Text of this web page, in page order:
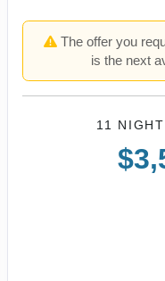
The offer you
is the next
11